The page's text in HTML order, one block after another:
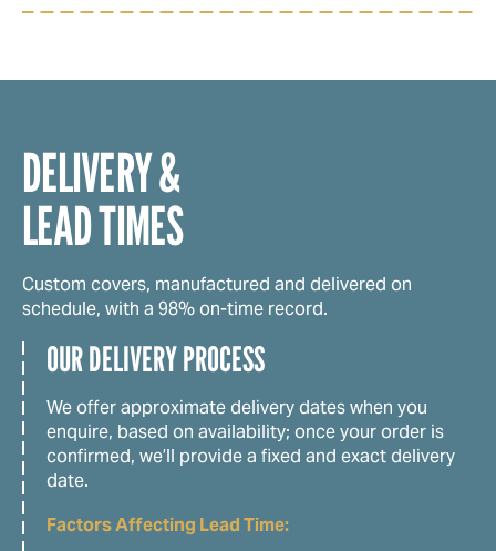
DELIVERY &
LEAD TIMES
Custom covers, manufactured and delivered on
schedule, with a 98% on-time record.
OUR DELIVERY PROCESS
We offer approximate delivery dates when you
enquire, based on availability; once your order is
confirmed, we’ll provide a fixed and exact delivery
date.
Factors Affecting Lead Time: